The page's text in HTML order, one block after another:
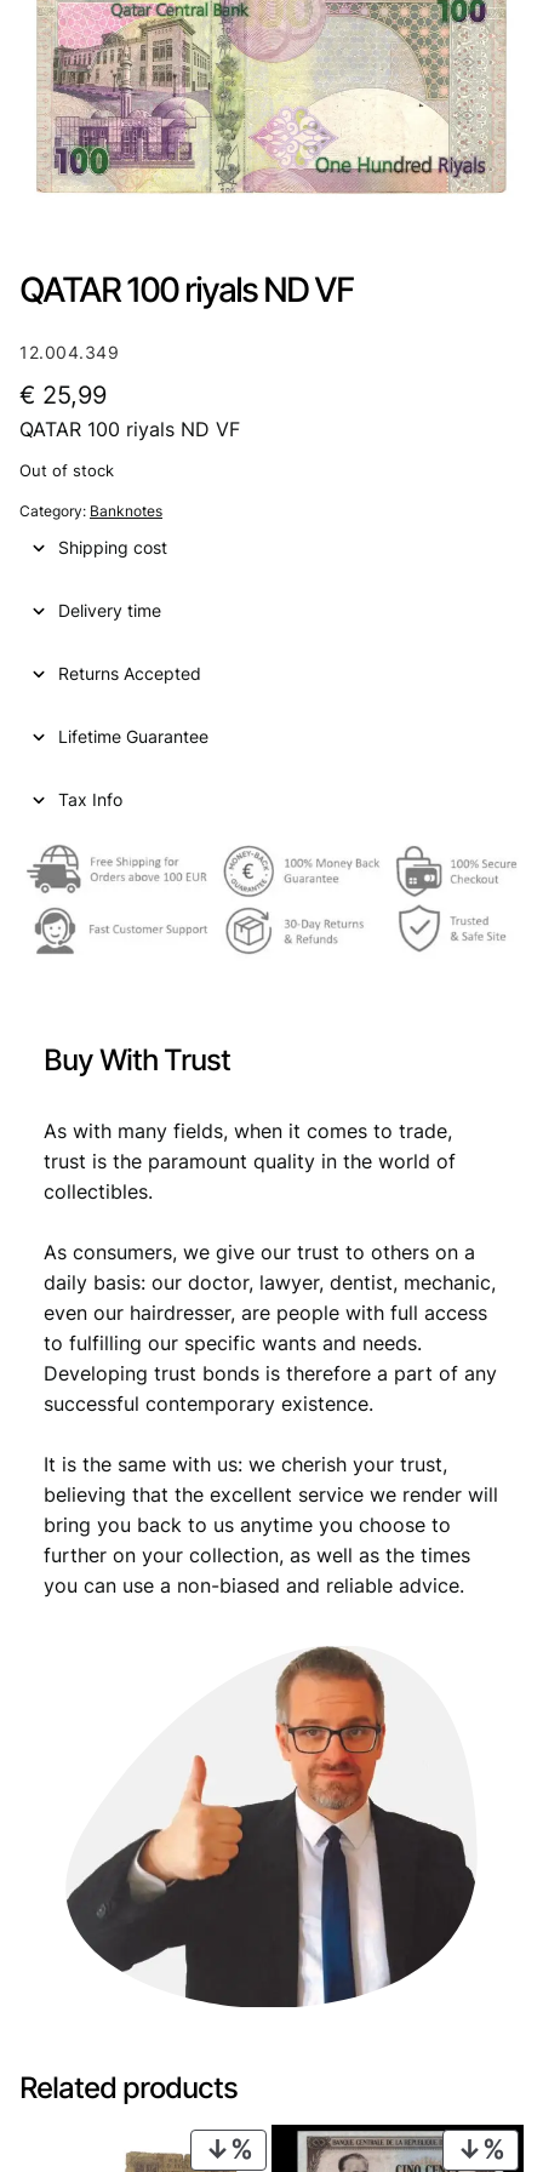
QATAR 100 riyals ND VF
12.004.349
€ 25,99
QATAR 100 riyals ND VF
Out of stock
Category: Banknotes
Shipping cost
Delivery time
Returns Accepted
Lifetime Guarantee
Tax Info
Buy With Trust
As with many fields, when it comes to trade,
trust is the paramount quality in the world of
collectibles.
As consumers, we give our trust to others on a
daily basis: our doctor, lawyer, dentist, mechanic,
even our hairdresser, are people with full access
to fulfilling our specific wants and needs.
Developing trust bonds is therefore a part of any
successful contemporary existence.
It is the same with us: we cherish your trust,
believing that the excellent service we render will
bring you back to us anytime you choose to
further on your collection, as well as the times
you can use a non-biased and reliable advice.
Related products
PRODUCT